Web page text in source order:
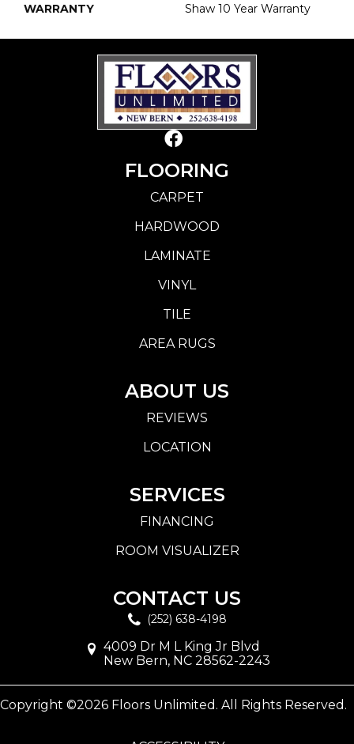
WARRANTY Shaw 10 Year Warranty
FLOORING
CARPET
HARDWOOD
LAMINATE
VINYL
TILE
AREA RUGS
ABOUT US
REVIEWS
LOCATION
SERVICES
FINANCING
ROOM VISUALIZER
CONTACT US
(252) 638-4198
4009 Dr M L King Jr Blvd
New Bern, NC 28562-2243
Copyright ©2026 Floors Unlimited. All Rights Reserved.